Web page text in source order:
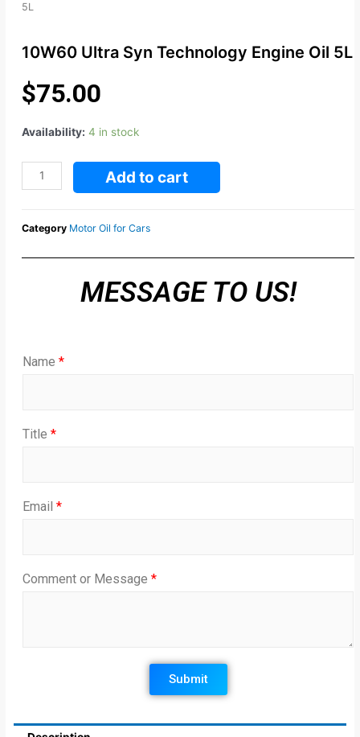
5L
10W60 Ultra Syn Technology Engine Oil 5L
$75.00
Availability: 4 in stock
Add to cart
Category Motor Oil for Cars
MESSAGE TO US!
Name*
Title*
Email*
Comment or Message*
Submit